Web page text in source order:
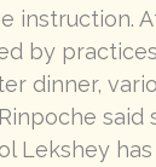
instruction.
by
dinner,
said
Lekshey has